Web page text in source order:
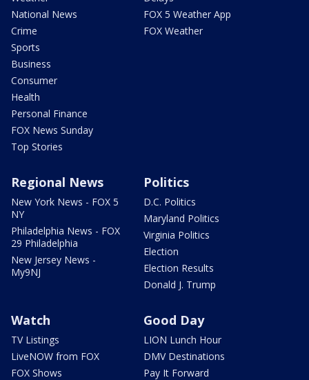
National News
Crime
Sports
Business
Consumer
Health
Personal Finance
FOX News Sunday
Top Stories
FOX 5 Weather App
FOX Weather
Regional News
New York News - FOX 5
NY
Philadelphia News - FOX
29 Philadelphia
New Jersey News -
My9NJ
Politics
D.C. Politics
Maryland Politics
Virginia Politics
Election
Election Results
Donald J. Trump
Watch
TV Listings
LiveNOW from FOX
FOX Shows
Good Day
LION Lunch Hour
DMV Destinations
Pay It Forward